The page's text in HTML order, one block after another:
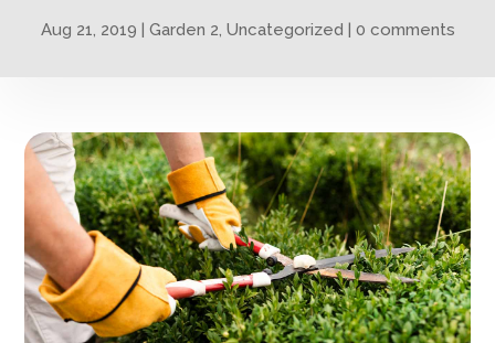
Aug 21, 2019 Garden 2, Uncategorized 0 comments